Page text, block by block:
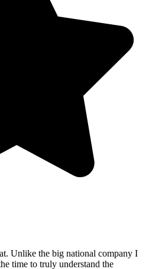
Unlike the big national company I
time to truly understand the